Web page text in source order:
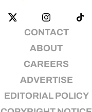
CONTACT
ABOUT
CAREERS
ADVERTISE
EDITORIAL POLICY